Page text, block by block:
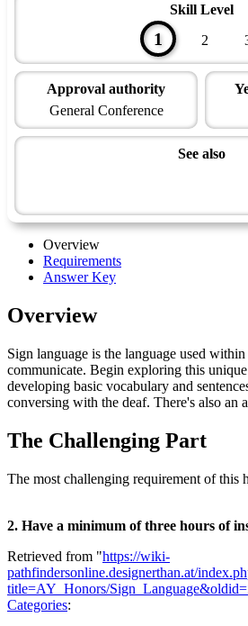
Skill Level
1 2
Approval authority
General Conference
See also
Overview
Requirements
Answer Key
Overview
Sign language is the language used
communicate. Begin exploring this
developing basic vocabulary and
conversing with the deaf. There's also an
The Challenging Part
The most challenging requirement of this
2. Have a minimum of three hours of
Retrieved from "https://wiki-
pathfindersonline.designerthan.at/
title=AY_Honors/
Categories: